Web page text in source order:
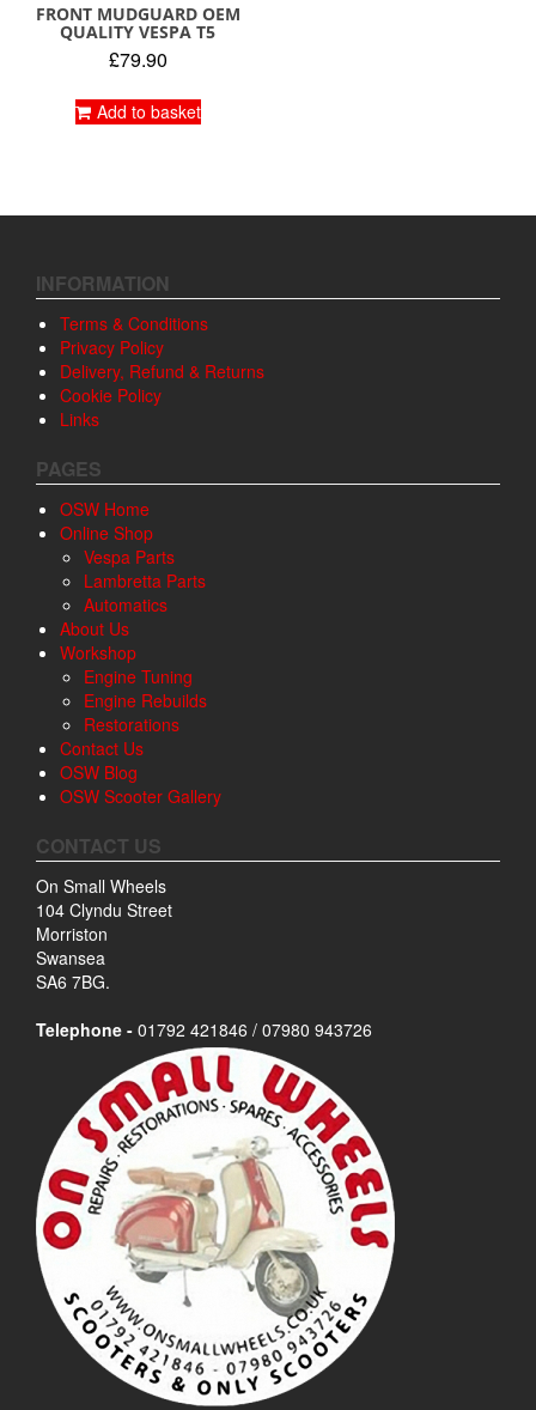
FRONT MUDGUARD OEM
QUALITY VESPA T5
£79.90
Add to basket
INFORMATION
Terms & Conditions
Privacy Policy
Delivery, Refund & Returns
Cookie Policy
Links
PAGES
OSW Home
Online Shop
Vespa Parts
Lambretta Parts
Automatics
About Us
Workshop
Engine Tuning
Engine Rebuilds
Restorations
Contact Us
OSW Blog
OSW Scooter Gallery
CONTACT US
On Small Wheels
104 Clyndu Street
Morriston
Swansea
SA6 7BG.
Telephone - 01792 421846 / 07980 943726